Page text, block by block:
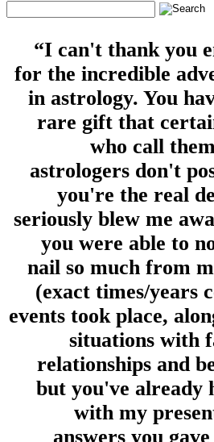
“I can't thank you
for the incredible
in astrology. You
rare gift that
who call
astrologers don't
you're the real
seriously blew me
you were able to
nail so much from
(exact times/years
events took place,
situations with
relationships and
but you've already
with my
answers you